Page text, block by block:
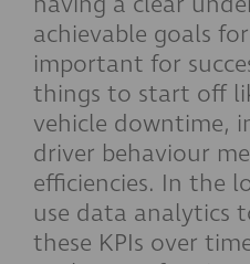
achievable goals
important for
things to start off
vehicle downtime,
driver behaviour
efficiencies. In the
use data analytics
these KPIs over